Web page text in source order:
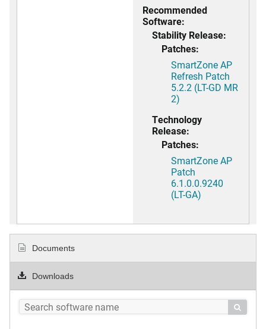
Recommended
Software:
Stability Release:
Patches:
SmartZone AP
Refresh Patch
5.2.2 (LT-GD MR
2)
Technology
Release:
Patches:
SmartZone AP
Patch
6.1.0.0.9240
(LT-GA)
Documents
Downloads
